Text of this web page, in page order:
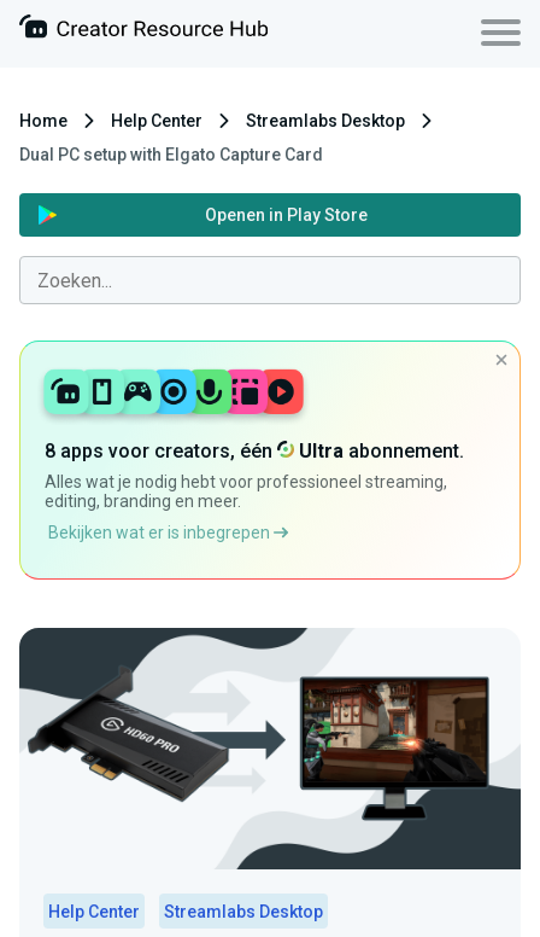
Home Help Center
Streamlabs Desktop
Dual PC setup with Elgato Capture Card
Openen in Play Store
8 apps voor creators, één Ultra abonnement.
Alles wat je nodig hebt voor professioneel streaming,
editing, branding en meer.
Bekijken wat er is inbegrepen
Help Center
Streamlabs Desktop